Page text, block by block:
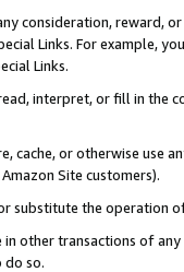
consideration, reward,
Links. For example,
Links.
interpret, or fill in
cache, or otherwise use
Site customers).
substitute the operation
other transactions of
do so.